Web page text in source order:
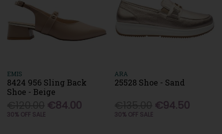
EMIS
8424 956 Sling Back
Shoe - Beige
€84.00
30% OFF SALE
ARA
25528 Shoe - Sand
€94.50
30% OFF SALE